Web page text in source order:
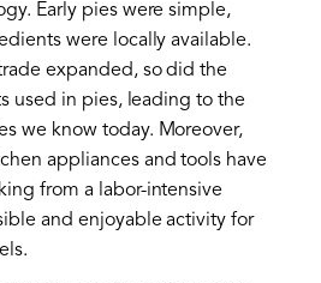
Early pies were simple,
were locally available.
expanded, so did the
used in pies, leading to the
we know today. Moreover,
appliances and tools have
from a labor-intensive
and enjoyable activity for